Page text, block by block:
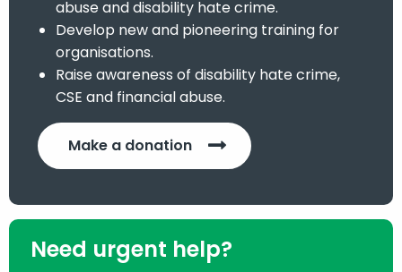
abuse and disability hate crime.
Develop new and pioneering training for
organisations.
Raise awareness of disability hate crime,
CSE and financial abuse.
Make a donation
Need urgent help?